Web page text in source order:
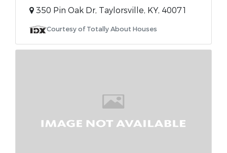
350 Pin Oak Dr, Taylorsville, KY, 40071
Courtesy of Totally About Houses